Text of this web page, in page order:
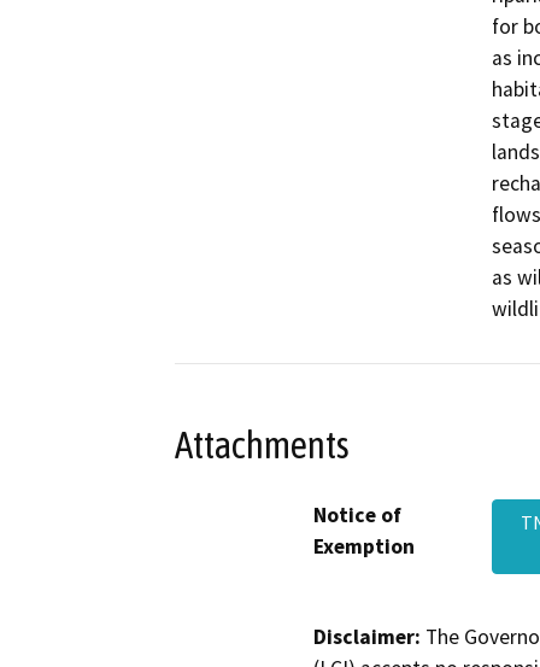
for
as
as
Attachments
Notice of
Exemption
Disclaimer: The